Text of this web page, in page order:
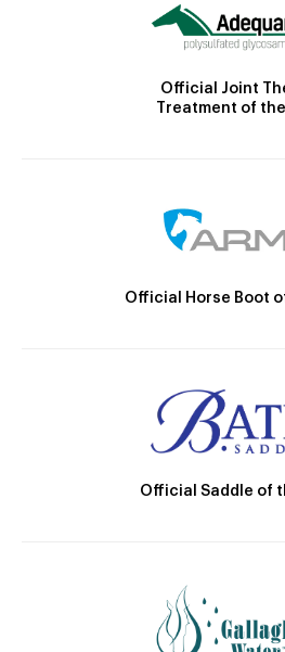
Official Joint
Treatment of the
Official Horse Boot
Official Saddle of